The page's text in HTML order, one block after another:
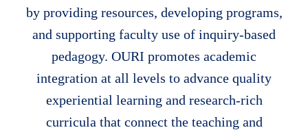
by providing resources, developing programs,
and supporting faculty use of inquiry-based
pedagogy. OURI promotes academic
integration at all levels to advance quality
experiential learning and research-rich
curricula that connect the teaching and